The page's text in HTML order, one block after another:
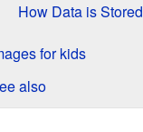
How Data is
for kids
also